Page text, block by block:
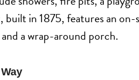
, built in 1875, features an
a wrap-around porch.